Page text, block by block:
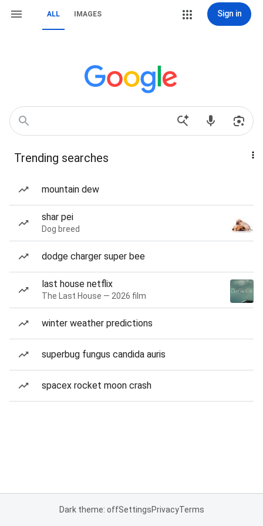
ALL IMAGES Sign in
Trending searches
mountain dew
shar pei
Dog breed
dodge charger super bee
last house netflix
The Last House — 2026 film
winter weather predictions
superbug fungus candida auris
spacex rocket moon crash
Dark theme: offSettingsPrivacyTerms